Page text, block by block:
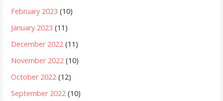
February 2023 (10)
January 2023 (11)
December 2022 (11)
November 2022 (10)
October 2022 (12)
September 2022 (10)